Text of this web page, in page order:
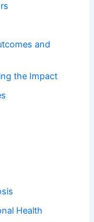
and
the Impact
Health